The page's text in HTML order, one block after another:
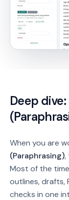
Deep dive:
When you are
(Paraphrasing),
Most of the
outlines, drafts,
checks in one